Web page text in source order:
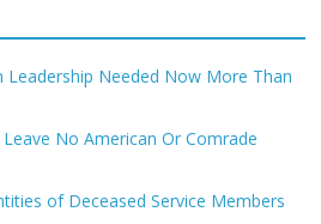
Leadership Needed Now More Than
No American Or Comrade
of Deceased Service Members